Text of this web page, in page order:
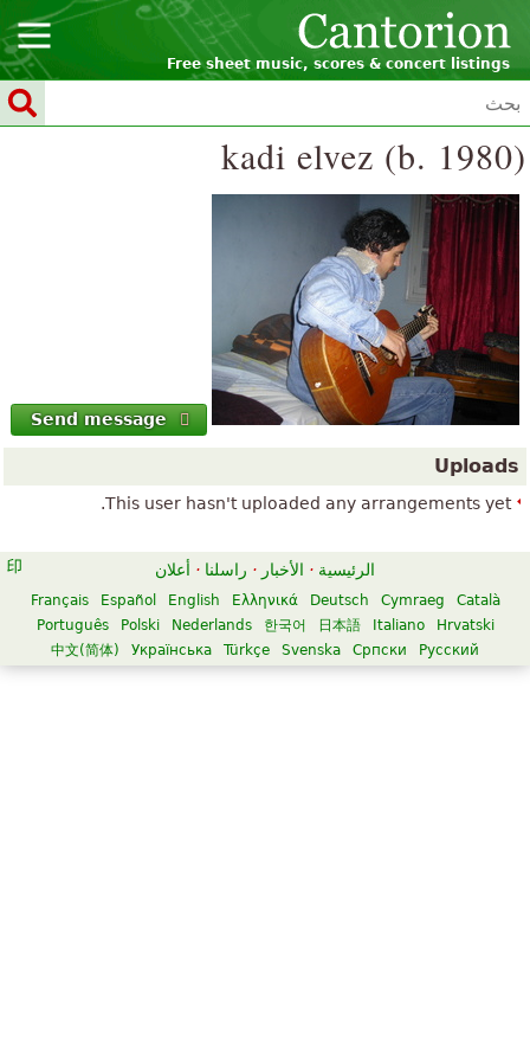
Free sheet music, scores & concert listings
kadi elvez (b. 1980)
Send message
Uploads
This user hasn't uploaded any arrangements yet.
الرئيسية · الأخبار · راسلنا · أعلان
Català
Cymraeg
Deutsch
Ελληνικά
English
Español
Français
Hrvatski
Italiano
日本語
한국어
Nederlands
Polski
Português
Русский
Српски
Svenska
Türkçe
Українська
中文(简体)